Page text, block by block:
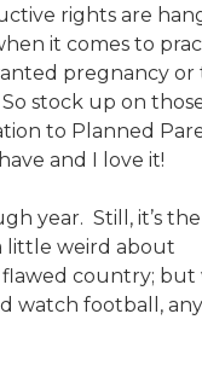
rights are
it comes to
pregnancy
stock up on
to Planned
and I love it!
year. Still, it’s
little weird about
country; but
watch football,